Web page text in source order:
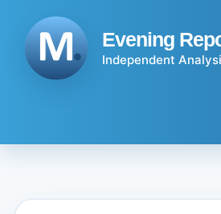
content
Evening
Independent